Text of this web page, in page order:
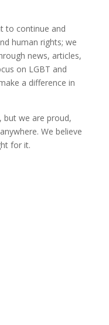
to continue and
human rights; we
news, articles,
on LGBT and
a difference in
but we are proud,
We believe
for it.